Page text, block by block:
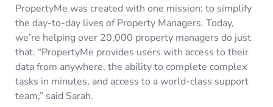
PropertyMe was created with one mission: to simplify
the day-to-day lives of Property Managers. Today,
we’re helping over 20,000 property managers do just
that. “PropertyMe provides users with access to their
data from anywhere, the ability to complete complex
tasks in minutes, and access to a world-class support
team,” said Sarah.